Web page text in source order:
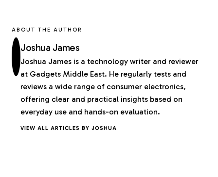
ABOUT THE AUTHOR
Joshua James
Joshua James is a technology writer and reviewer
at Gadgets Middle East. He regularly tests and
reviews a wide range of consumer electronics,
offering clear and practical insights based on
everyday use and hands-on evaluation.
VIEW ALL ARTICLES BY JOSHUA